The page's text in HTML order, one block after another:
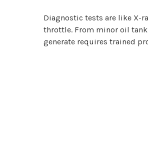
Diagnostic tests are like X-
throttle. From minor oil
generate requires trained